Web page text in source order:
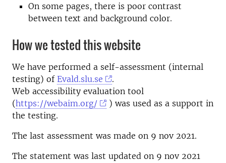
On some pages, there is poor contrast
between text and background color.
How we tested this website
We have performed a self-assessment (internal
testing) of Evald.slu.se
.
Web accessibility evaluation tool
(https://webaim.org/
) was used as a support in
the testing.
The last assessment was made on 9 nov 2021.
The statement was last updated on 9 nov 2021